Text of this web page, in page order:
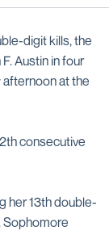
digit kills, the
Austin in four
afternoon at the
consecutive
her 13th double-
Sophomore